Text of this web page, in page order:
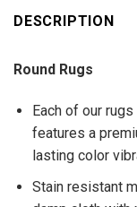
DESCRIPTION
Round Rugs
Each of our
features a
lasting color
Stain resistant